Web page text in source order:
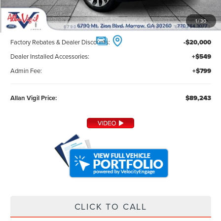
1/30
MSRP: $107,895
Factory Rebates & Dealer Discounts: -$20,000
Dealer Installed Accessories: +$549
Admin Fee: +$799
Allan Vigil Price: $89,243
CLICK TO CALL